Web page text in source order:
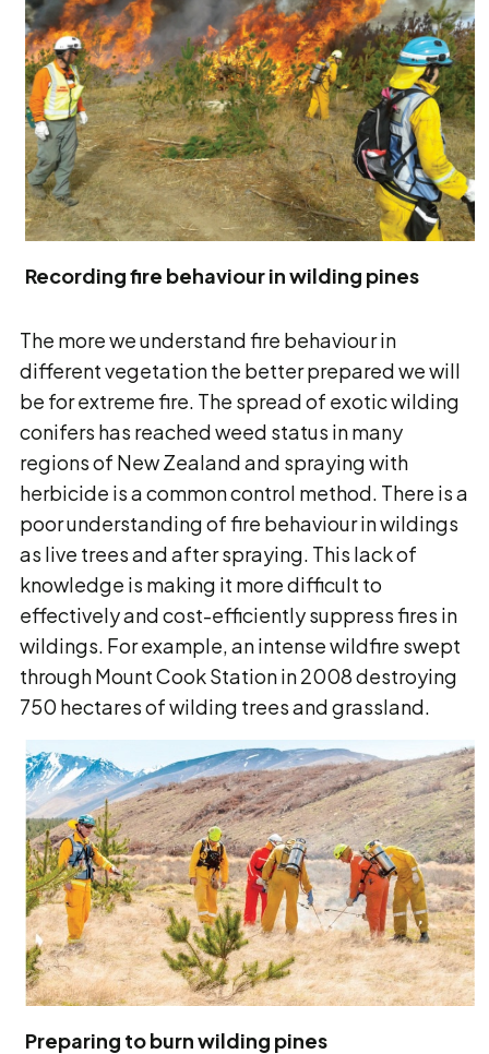
Recording fire behaviour in wilding pines
The more we understand fire behaviour in
different vegetation the better prepared we will
be for extreme fire. The spread of exotic wilding
conifers has reached weed status in many
regions of New Zealand and spraying with
herbicide is a common control method. There is a
poor understanding of fire behaviour in wildings
as live trees and after spraying. This lack of
knowledge is making it more difficult to
effectively and cost-efficiently suppress fires in
wildings. For example, an intense wildfire swept
through Mount Cook Station in 2008 destroying
750 hectares of wilding trees and grassland.
Preparing to burn wilding pines